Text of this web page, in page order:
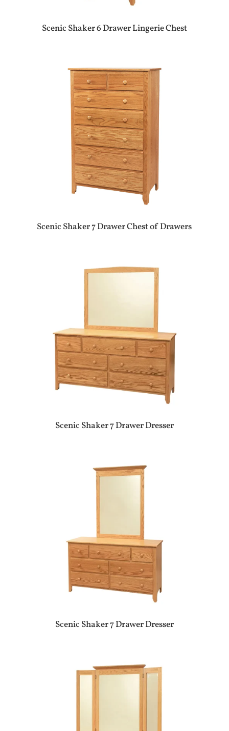
Scenic Shaker 6 Drawer Lingerie Chest
Scenic Shaker 7 Drawer Chest of Drawers
Scenic Shaker 7 Drawer Dresser
Scenic Shaker 7 Drawer Dresser